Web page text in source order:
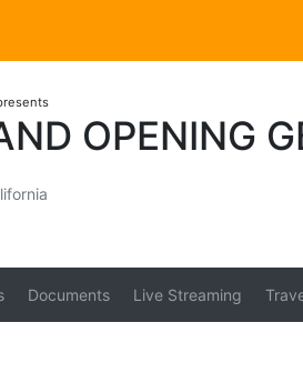
OPENING
Documents Live Streaming